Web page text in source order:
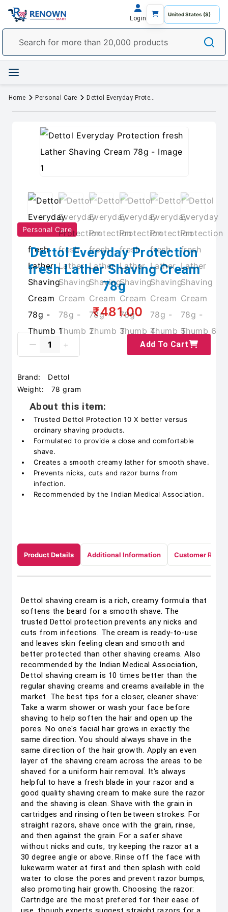
Login
Home Personal Care Dettol Everyday Protection fresh Lather Shaving Cream 78g
Personal Care
Dettol Everyday Protection
fresh Lather Shaving Cream
78g
₹481.00
Add To Cart
Brand:
Dettol
Weight:
78 gram
About this item:
Trusted Dettol Protection 10 X better versus
ordinary shaving products.
Formulated to provide a close and comfortable
shave.
Creates a smooth creamy lather for smooth shave.
Prevents nicks, cuts and razor burns from
infection.
Recommended by the Indian Medical Association.
Product Details Additional Information Customer
Dettol shaving cream is a rich, creamy formula that
softens the beard for a smooth shave. The
trusted Dettol protection prevents any nicks and
cuts from infections. The cream is ready-to-use
and leaves skin feeling clean and smooth and
better protected than other shaving creams. Also
recommended by the Indian Medical Association,
Dettol shaving cream is 10 times better than the
regular shaving creams and creams available in the
market. The best tips for a closer, cleaner shave:
Take a warm shower or wash your face before
shaving to help soften the hair and open up the
pores. No one's facial hair grows in exactly the
same direction. You should always shave in the
same direction of the hair growth. Apply an even
layer of the shaving cream across the areas to be
shaved for a uniform hair removal. It's always
helpful to have a fresh blade in your razor and a
good quality shaving cream to make sure the razor
and the shaving is clean. Shave with the grain in
cartridges and rinsing often between strokes. For
straight razors, shave once with the grain, rinse,
and then against the grain. For a safer shave
without nicks and cuts, try keeping the razor at a
30 degree angle or above. Rinse off the face with
lukewarm water at first and then splash with cold
water to close the pores and prevent razor bumps,
also promoting hair growth. Choosing the razor:
Cartridge are the most prefered for their ease of